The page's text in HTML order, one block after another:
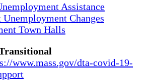
Assistance
Changes
Town Halls
www.mass.gov/dta-covid-19-